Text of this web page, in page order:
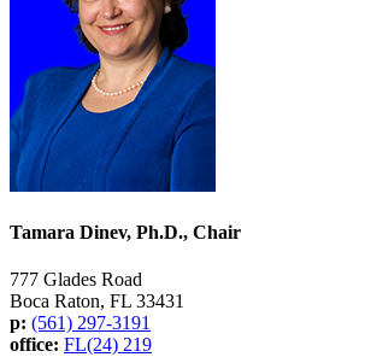
Tamara Dinev, Ph.D., Chair
777 Glades Road
Boca Raton, FL 33431
p: (561) 297-3191
office: FL(24) 219